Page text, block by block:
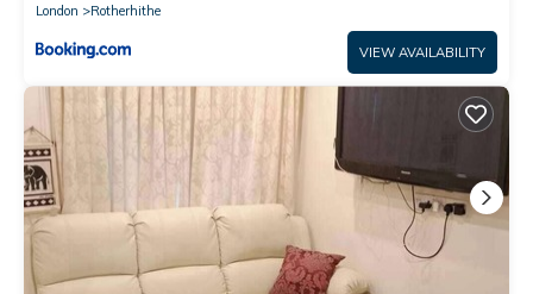
London
Rotherhithe
VIEW AVAILABILITY